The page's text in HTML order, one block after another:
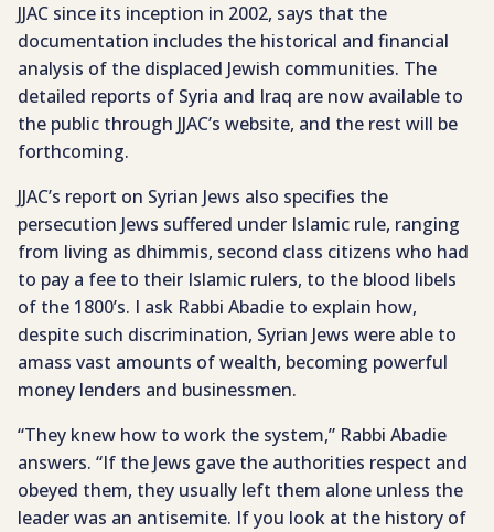
JJAC since its inception in 2002, says that the
documentation includes the historical and financial
analysis of the displaced Jewish communities. The
detailed reports of Syria and Iraq are now available to
the public through JJAC’s website, and the rest will be
forthcoming.
JJAC’s report on Syrian Jews also specifies the
persecution Jews suffered under Islamic rule, ranging
from living as dhimmis, second class citizens who had
to pay a fee to their Islamic rulers, to the blood libels
of the 1800’s. I ask Rabbi Abadie to explain how,
despite such discrimination, Syrian Jews were able to
amass vast amounts of wealth, becoming powerful
money lenders and businessmen.
“They knew how to work the system,” Rabbi Abadie
answers. “If the Jews gave the authorities respect and
obeyed them, they usually left them alone unless the
leader was an antisemite. If you look at the history of